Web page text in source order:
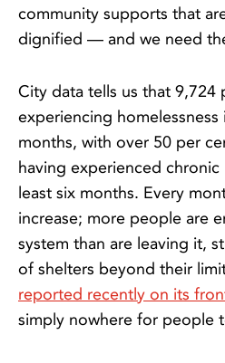
community supports that
dignified — and we need
City data tells us that
experiencing
months, with over 50 per
having experienced
least six months. Every
increase; more people are
system than are leaving it,
of shelters beyond their
reported recently on its
simply nowhere for people